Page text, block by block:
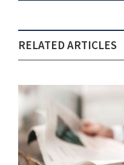
RELATED ARTICLES